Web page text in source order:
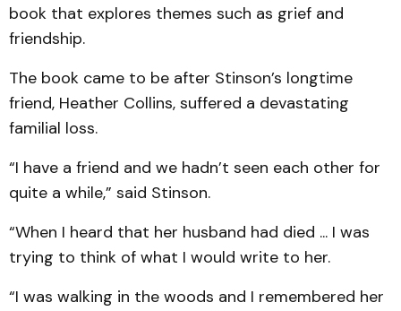
book that explores themes such as grief and
friendship.
The book came to be after Stinson’s longtime
friend, Heather Collins, suffered a devastating
familial loss.
“I have a friend and we hadn’t seen each other for
quite a while,” said Stinson.
“When I heard that her husband had died ... I was
trying to think of what I would write to her.
“I was walking in the woods and I remembered her